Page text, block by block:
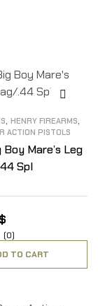
, HENRY FIREARMS,
ACTION PISTOLS
Mare’s Leg
Spl
$
(0)
TO CART